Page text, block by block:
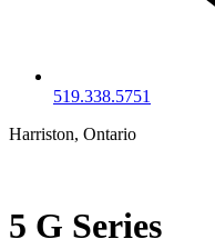
519.338.5751
Harriston, Ontario
5 G Series